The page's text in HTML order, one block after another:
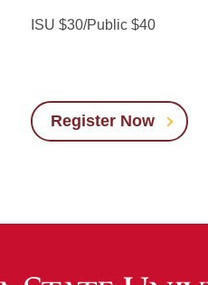
ISU $30/Public $40
Register Now